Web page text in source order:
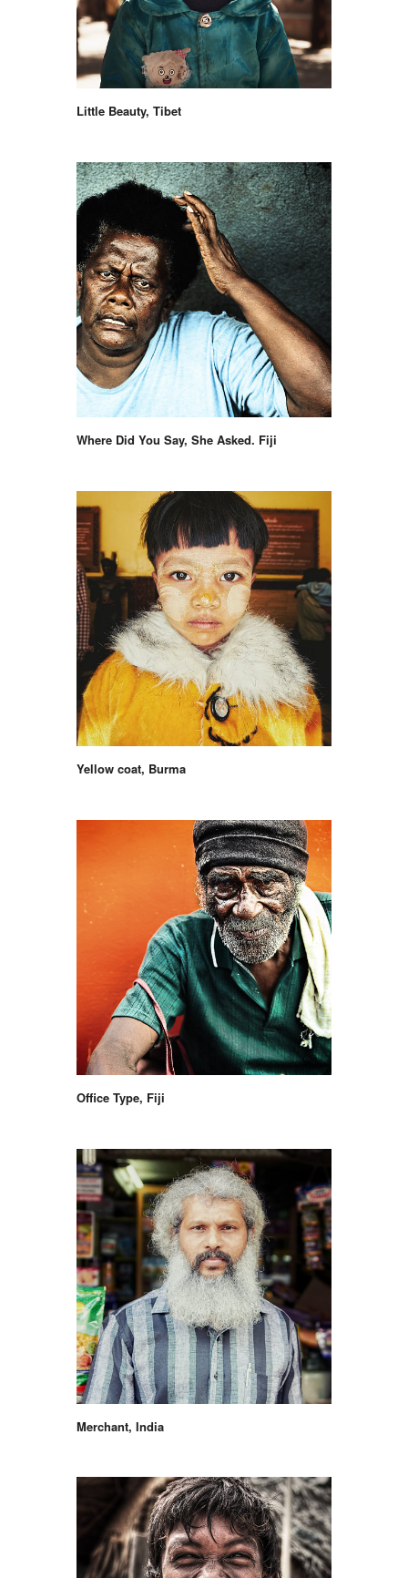
Little Beauty, Tibet
Where Did You Say, She Asked. Fiji
Yellow coat, Burma
Office Type, Fiji
Merchant, India